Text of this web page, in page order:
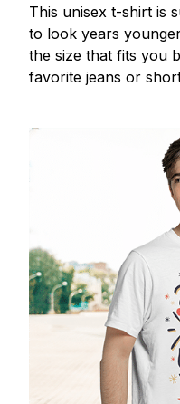
This unisex t-shirt is
to look years
the size that fits you
favorite jeans or